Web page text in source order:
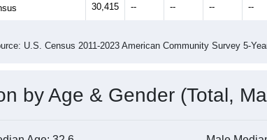
30,415 -- -- -- --
U.S. Census 2011-2023 American Community Survey 5-
by Age & Gender (Total,